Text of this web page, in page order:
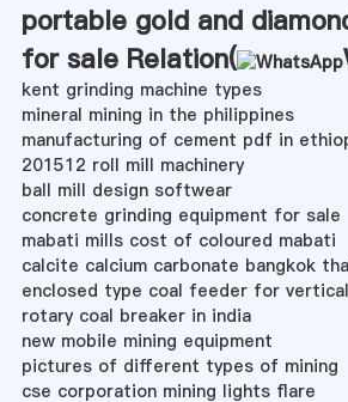
portable gold and
for sale Relation(
kent grinding machine types
mineral mining in the philippines
manufacturing of cement pdf in
201512 roll mill machinery
ball mill design softwear
concrete grinding equipment for sale
mabati mills cost of coloured mabati
calcite calcium carbonate bangkok
enclosed type coal feeder for
rotary coal breaker in india
new mobile mining equipment
pictures of different types of mining
cse corporation mining lights flare